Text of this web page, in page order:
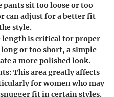
pants sit too loose or too
can adjust for a better fit
style.
length is critical for proper
or too short, a simple
a more polished look.
: This area greatly affects
for women who may
fit in certain styles.